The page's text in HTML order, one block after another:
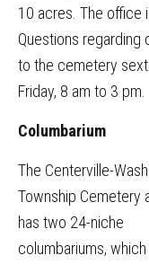
10 acres. The office
Questions
to the cemetery
Friday, 8 am to 3 pm.
Columbarium
The Centerville-
Township Cemetery
has two 24-niche
columbariums,